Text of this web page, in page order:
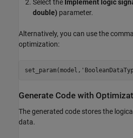
Select the Implement logic
double) parameter.
Alternatively, you can use the
optimization:
set_param(model,
Generate Code with
The generated code stores the
data.